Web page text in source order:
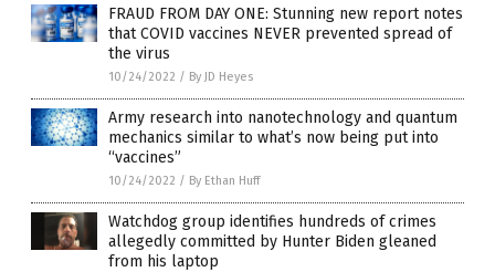
FRAUD FROM DAY ONE: Stunning new report notes
that COVID vaccines NEVER prevented spread of
the virus
10/24/2022 / By JD Heyes
Army research into nanotechnology and quantum
mechanics similar to what’s now being put into
“vaccines”
10/24/2022 / By Ethan Huff
Watchdog group identifies hundreds of crimes
allegedly committed by Hunter Biden gleaned
from his laptop